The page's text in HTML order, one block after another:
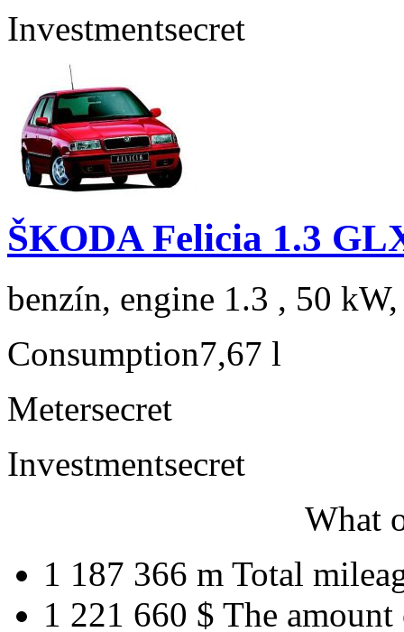
Investmentsecret
ŠKODA Felicia 1.3
benzín, engine 1.3 , 50
Consumption7,67 l
Metersecret
Investmentsecret
What
1 187 366 m Total
1 221 660 $ The amount